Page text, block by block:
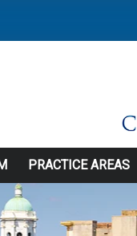
PRACTICE AREAS